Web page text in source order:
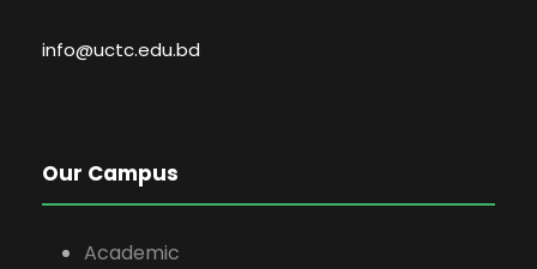
info@uctc.edu.bd
Our Campus
Academic